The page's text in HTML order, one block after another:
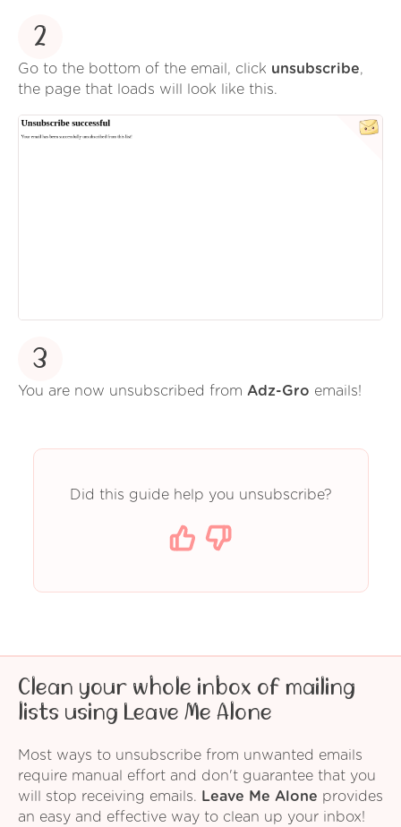
2
Go to the bottom of the email, click unsubscribe,
the page that loads will look like this.
3
You are now unsubscribed from Adz-Gro emails!
Did this guide help you unsubscribe?
Clean your whole inbox of mailing
lists using Leave Me Alone
Most ways to unsubscribe from unwanted emails
require manual effort and don't guarantee that you
will stop receiving emails.
Leave Me Alone provides
an easy and effective way to clean up your inbox!